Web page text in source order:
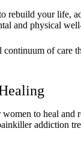
rebuild your life,
and physical
of care
to heal
addiction